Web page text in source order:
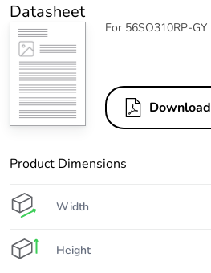
Datasheet
For 56SO310RP-GY
Download
Product Dimensions
Width
Height